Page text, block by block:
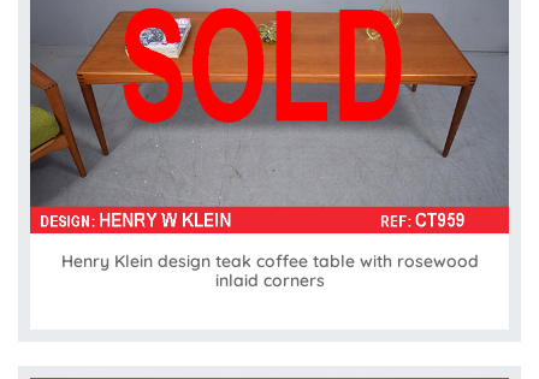
Henry Klein design teak coffee table with rosewood
inlaid corners